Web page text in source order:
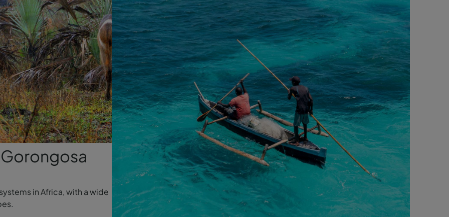
in Africa, with a wide